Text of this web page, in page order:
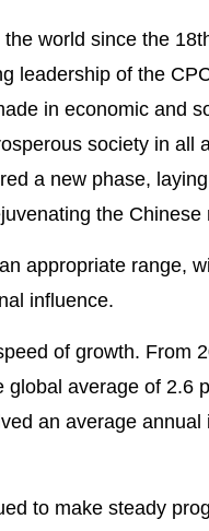
world since the
leadership of the
in economic and
society in all
a new phase,
the Chinese
appropriate range,
influence.
of growth. From
average of 2.6
an average
to make steady